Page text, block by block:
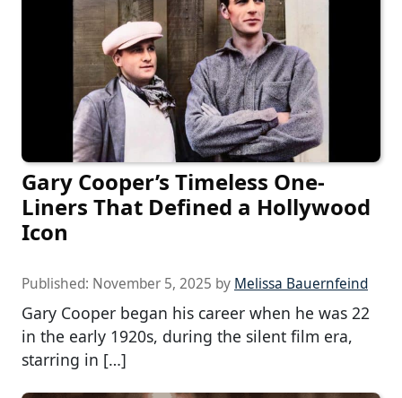
Gary Cooper’s Timeless One-
Liners That Defined a Hollywood
Icon
Published: November 5, 2025 by Melissa Bauernfeind
Gary Cooper began his career when he was 22
in the early 1920s, during the silent film era,
starring in […]